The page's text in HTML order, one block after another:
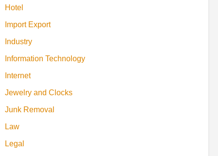
Hotel
Import Export
Industry
Information Technology
Internet
Jewelry and Clocks
Junk Removal
Law
Legal